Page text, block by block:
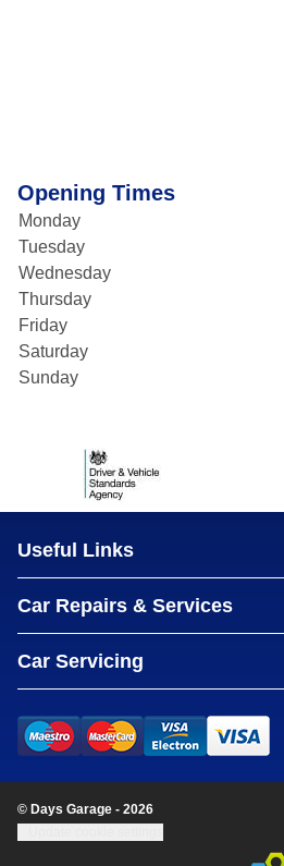
Opening Times
Monday
Tuesday
Wednesday
Thursday
Friday
Saturday
Sunday
Useful Links
Car Repairs & Services
Car Servicing
© Days Garage - 2026